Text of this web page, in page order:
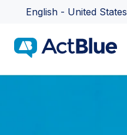
English - United States